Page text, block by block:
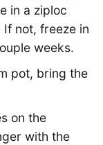
in a ziploc
not, freeze in
weeks.
pot, bring the
on the
with the